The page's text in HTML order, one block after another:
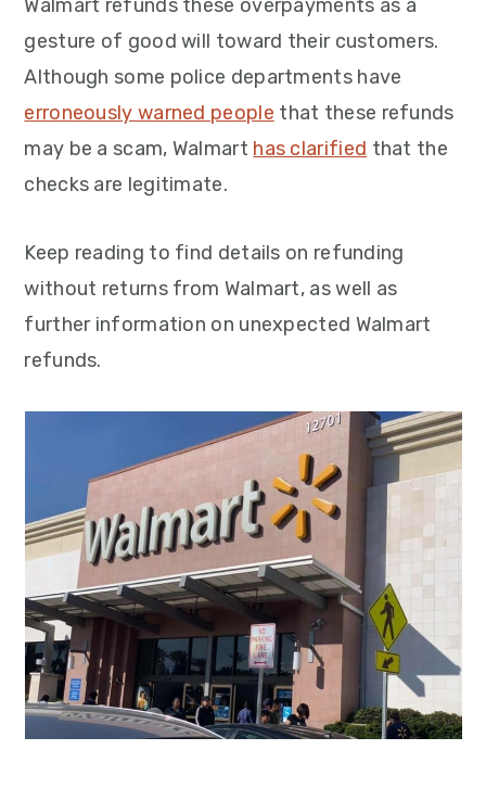
Walmart refunds these overpayments as a
gesture of good will toward their customers.
Although some police departments have
erroneously warned people that these refunds
may be a scam, Walmart has clarified that the
checks are legitimate.
Keep reading to find details on refunding
without returns from Walmart, as well as
further information on unexpected Walmart
refunds.